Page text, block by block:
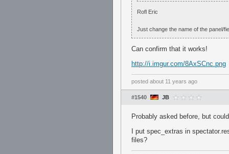
Rofl Eric
Just change the name of the panel/
Can confirm that it works!
http://i.imgur.com/8AxSCnc.png
posted about 11 years ago
#1540 JB
Probably asked before, but
I put spec_extras in
files?